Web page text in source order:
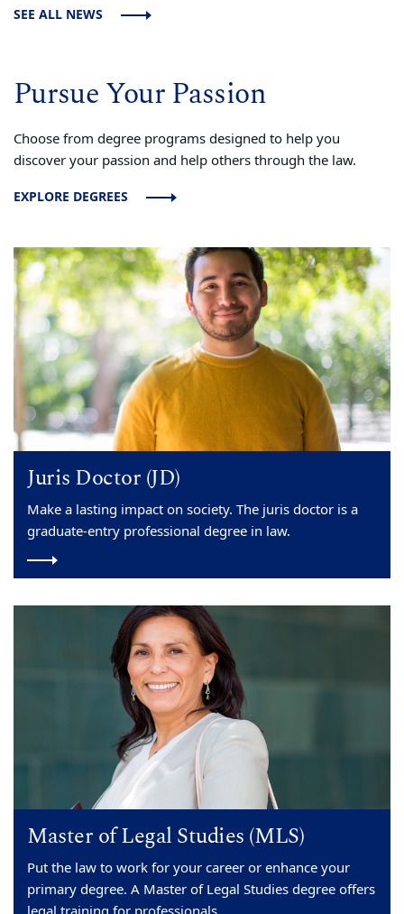
SEE ALL NEWS
Pursue Your Passion
Choose from degree programs designed to help you
discover your passion and help others through the law.
EXPLORE DEGREES
Juris Doctor (JD)
Make a lasting impact on society. The juris doctor is a
graduate-entry professional degree in law.
Master of Legal Studies (MLS)
Put the law to work for your career or enhance your
primary degree. A Master of Legal Studies degree offers